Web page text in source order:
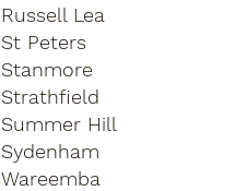
Russell Lea
St Peters
Stanmore
Strathfield
Summer Hill
Sydenham
Wareemba